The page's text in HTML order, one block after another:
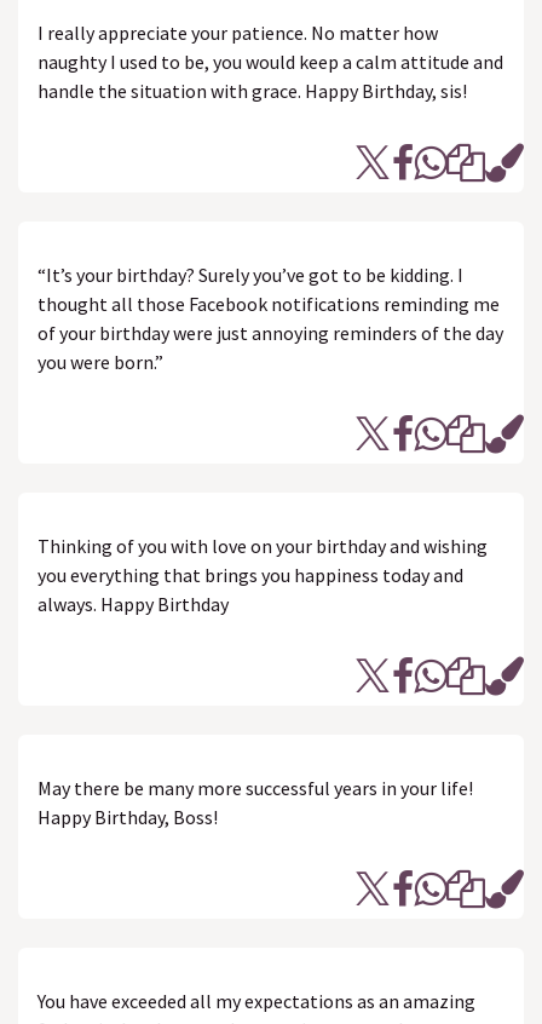
I really appreciate your patience. No matter how
naughty I used to be, you would keep a calm attitude and
handle the situation with grace. Happy Birthday, sis!
“It’s your birthday? Surely you’ve got to be kidding. I
thought all those Facebook notifications reminding me
of your birthday were just annoying reminders of the day
you were born.”
Thinking of you with love on your birthday and wishing
you everything that brings you happiness today and
always. Happy Birthday
May there be many more successful years in your life!
Happy Birthday, Boss!
You have exceeded all my expectations as an amazing